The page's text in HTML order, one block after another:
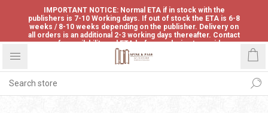
IMPORTANT NOTICE: Normal ETA if in stock with the
publishers is 7-10 Working days. If out of stock the ETA is 6-8
weeks / 8-10 weeks depending on the publisher. Delivery on
all orders is an additional 2-3 working days thereafter. Contact
us for availability and ETA before ordering to avoid
disappointment.